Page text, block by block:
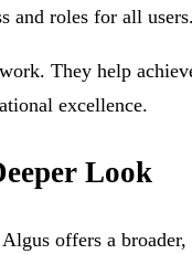
and roles for all users.
They help
excellence.
Look
offers a